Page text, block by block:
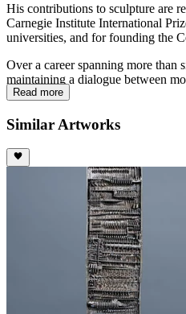
His contributions to sculpture are
Carnegie Institute International
universities, and for founding the
Over a career spanning more than
maintaining a dialogue between
Read more
Similar Artworks